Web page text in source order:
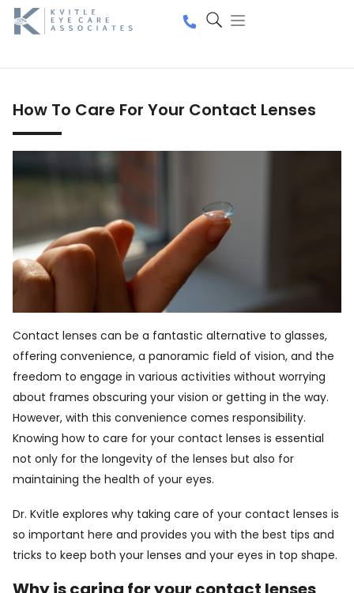
How To Care For Your Contact Lenses
Contact lenses can be a fantastic alternative to glasses,
offering convenience, a panoramic field of vision, and the
freedom to engage in various activities without worrying
about frames obscuring your vision or getting in the way.
However, with this convenience comes responsibility.
Knowing how to care for your contact lenses is essential
not only for the longevity of the lenses but also for
maintaining the health of your eyes.
Dr. Kvitle explores why taking care of your contact lenses is
so important here and provides you with the best tips and
tricks to keep both your lenses and your eyes in top shape.